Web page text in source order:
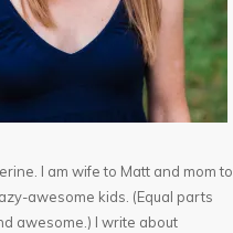
I am wife to Matt and mom to
awesome kids. (Equal parts
awesome.) I write about